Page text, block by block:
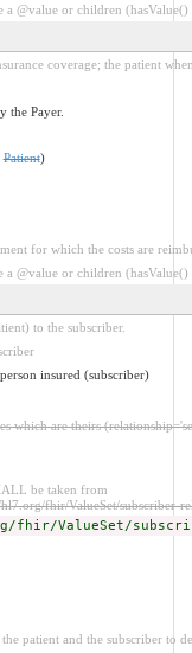
a @value or children
coverage; the patient
the Payer.
Patient)
for which the costs are
a @value or children
to the subscriber.
insured (subscriber)
which are theirs
be taken from
fhir/ValueSet/subscriber-
fhir/ValueSet/
patient and the subscriber to